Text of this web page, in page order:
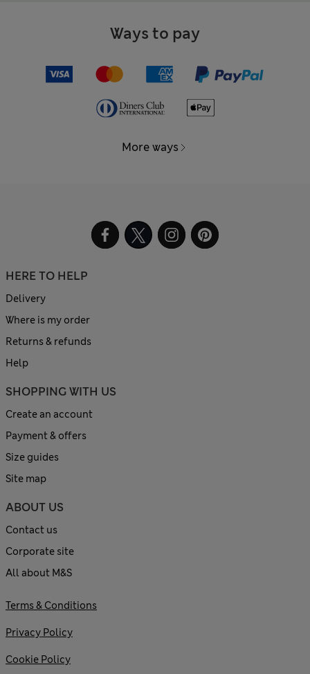
Ways to pay
More ways
HERE TO HELP
Delivery
Where is my order
Returns & refunds
Help
SHOPPING WITH US
Create an account
Payment & offers
Size guides
Site map
ABOUT US
Contact us
Corporate site
All about M&S
Terms & Conditions
Privacy Policy
Cookie Policy